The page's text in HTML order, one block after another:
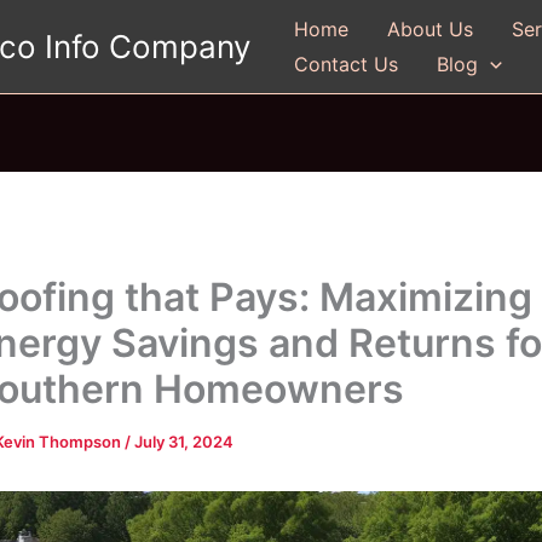
Info Company Home About Us
Contact Us
Blog
that Pays: Maximizing
Savings and Returns
Homeowners
Thompson /July 31, 2024